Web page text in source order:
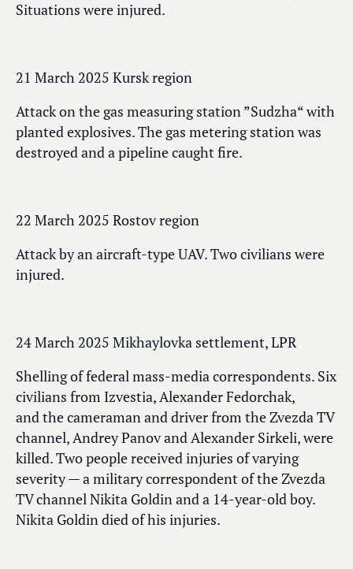
Situations were injured.
21 March 2025 Kursk region
Attack on the gas measuring station ”Sudzha“ with
planted explosives. The gas metering station was
destroyed and a pipeline caught fire.
22 March 2025 Rostov region
Attack by an aircraft-type UAV. Two civilians were
injured.
24 March 2025 Mikhaylovka settlement, LPR
Shelling of federal mass-media correspondents. Six
civilians from Izvestia, Alexander Fedorchak,
and the cameraman and driver from the Zvezda TV
channel, Andrey Panov and Alexander Sirkeli, were
killed. Two people received injuries of varying
severity — a military correspondent of the Zvezda
TV channel Nikita Goldin and a 14-year-old boy.
Nikita Goldin died of his injuries.